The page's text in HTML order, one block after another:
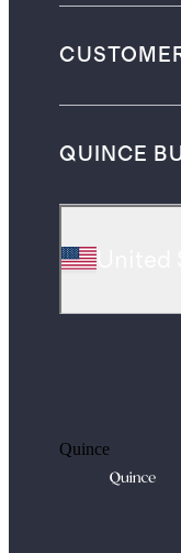
QUINCE
Quince